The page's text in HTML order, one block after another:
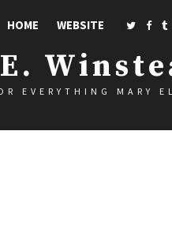
HOME WEBSITE
EVERYTHING MARY